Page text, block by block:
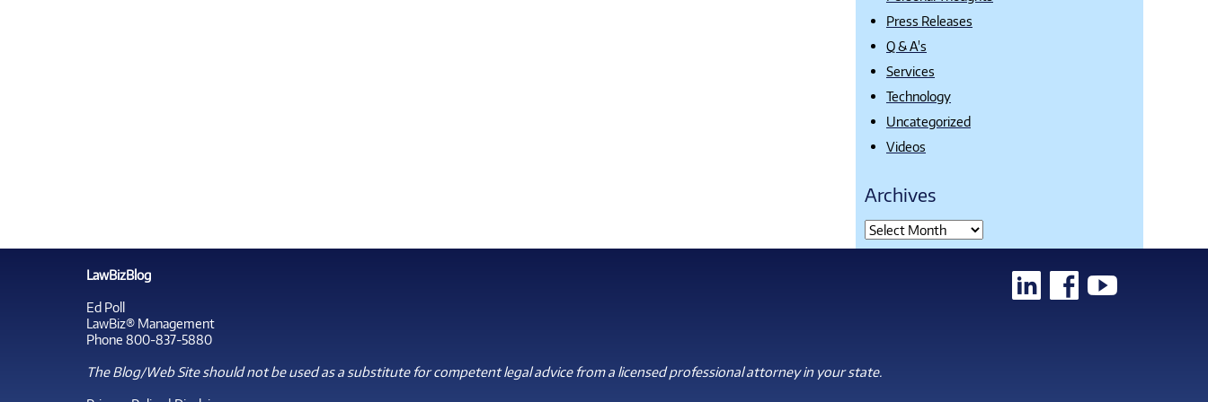
Press Releases
Q & A's
Services
Technology
Uncategorized
Videos
Archives
LawBizBlog
Ed Poll
LawBiz® Management
Phone 800-837-5880
The Blog/Web Site should not be used as a substitute for competent legal advice from a licensed professional attorney in your state.